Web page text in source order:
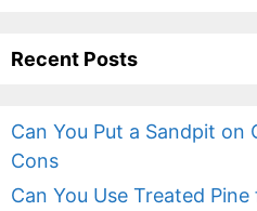
Recent Posts
Can You Put a Sandpit on
Cons
Can You Use Treated